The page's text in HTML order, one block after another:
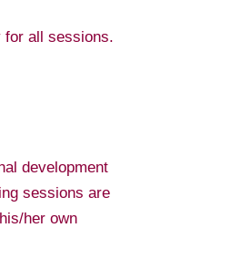
for all sessions.
development
sessions are
her own